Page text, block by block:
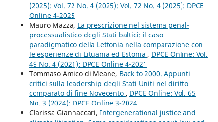
(2025): Vol. 72 No. 4 (2025): Vol. 72 No. 4 (2025): DPCE
Online 4-2025
Mauro Mazza, La prescrizione nel sistema penal-
processualistico degli Stati baltici: il caso
paradigmatico della Lettonia nella comparazione con
le esperienze di Lituania ed Estonia , DPCE Online: Vol.
49 No. 4 (2021): DPCE Online 4-2021
Tommaso Amico di Meane, Back to 2000. Appunti
critici sulla leadership degli Stati Uniti nel diritto
comparato di fine Novecento , DPCE Online: Vol. 65
No. 3 (2024): DPCE Online 3-2024
Clarissa Giannaccari, Intergenerational justice and